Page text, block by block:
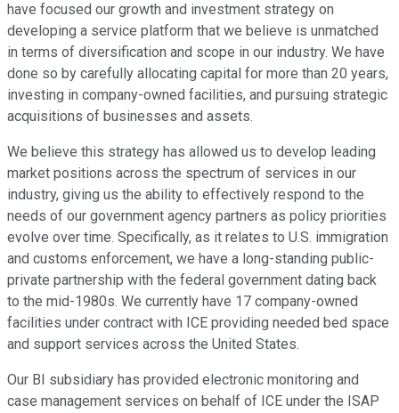
have focused our growth and investment strategy on
developing a service platform that we believe is unmatched
in terms of diversification and scope in our industry. We have
done so by carefully allocating capital for more than 20 years,
investing in company-owned facilities, and pursuing strategic
acquisitions of businesses and assets.
We believe this strategy has allowed us to develop leading
market positions across the spectrum of services in our
industry, giving us the ability to effectively respond to the
needs of our government agency partners as policy priorities
evolve over time. Specifically, as it relates to U.S. immigration
and customs enforcement, we have a long-standing public-
private partnership with the federal government dating back
to the mid-1980s. We currently have 17 company-owned
facilities under contract with ICE providing needed bed space
and support services across the United States.
Our BI subsidiary has provided electronic monitoring and
case management services on behalf of ICE under the ISAP